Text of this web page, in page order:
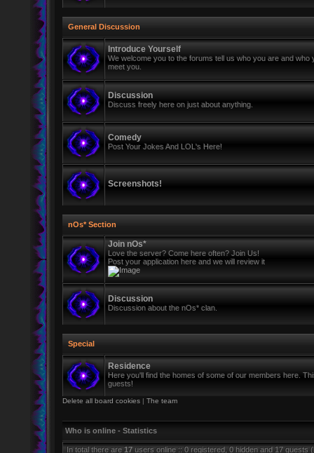
General Discussion
Introduce Yourself
We welcome you to the forums tell us who you are and who
meet you.
Discussion
Discuss freely here on just about anything.
Comedy
Post Your Jokes And LOL's Here!
Screenshots!
nOs* Section
Join nOs*
Love the server? Come here often? Join Us!
Post your application here and we will review it
Discussion
Discussion about the nOs* clan.
Special
Residence
Here you'll find the homes of some of our members here.
guests!
Delete all board cookies | The team
Who is online - Statistics
In total there are 17 users online :: 0 registered, 0 hidden and 17